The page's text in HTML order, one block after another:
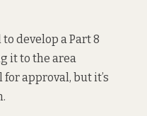
develop a Part 8
it to the area
approval, but it’s